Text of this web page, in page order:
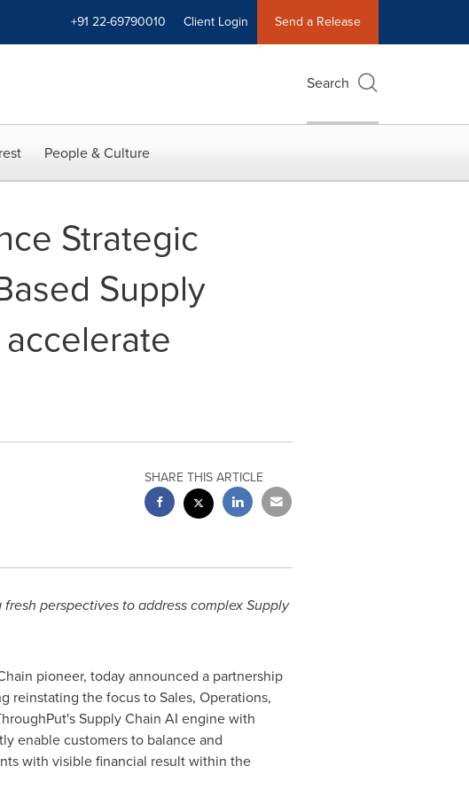
+91 22-69790010 Client Login Send a Release
Search
People & Culture
Strategic
Supply
SHARE THIS ARTICLE
perspectives to address complex Supply
pioneer, today announced a partnership
reinstating the focus to Sales, Operations,
Supply Chain AI engine with
enable customers to balance and
with visible financial result within the